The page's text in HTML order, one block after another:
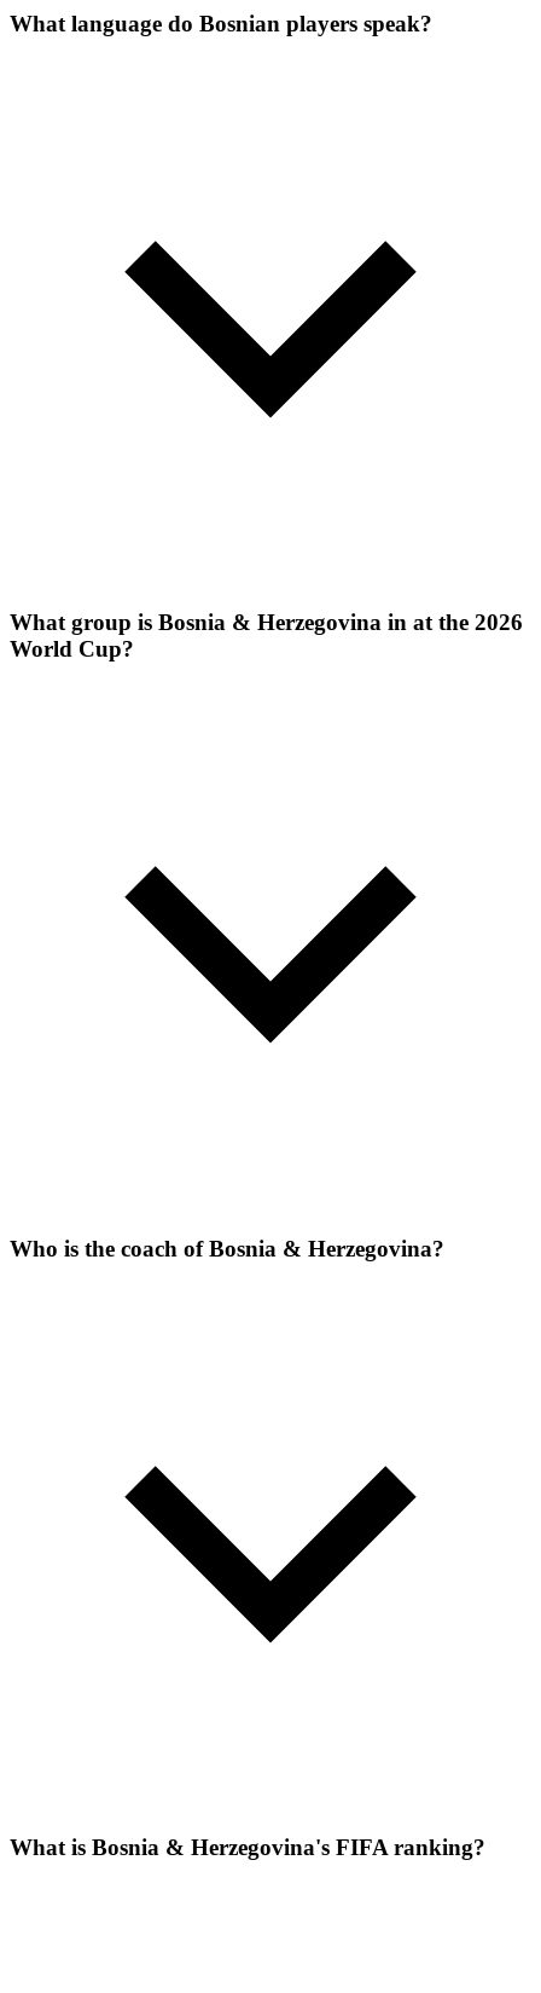
What language do Bosnian players speak?
What group is Bosnia & Herzegovina in at the 2026
World Cup?
Who is the coach of Bosnia & Herzegovina?
What is Bosnia & Herzegovina's FIFA ranking?